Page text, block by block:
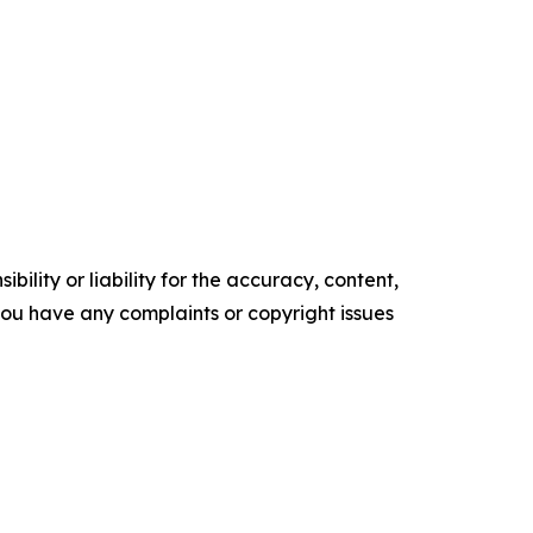
or liability for the accuracy, content,
have any complaints or copyright issues